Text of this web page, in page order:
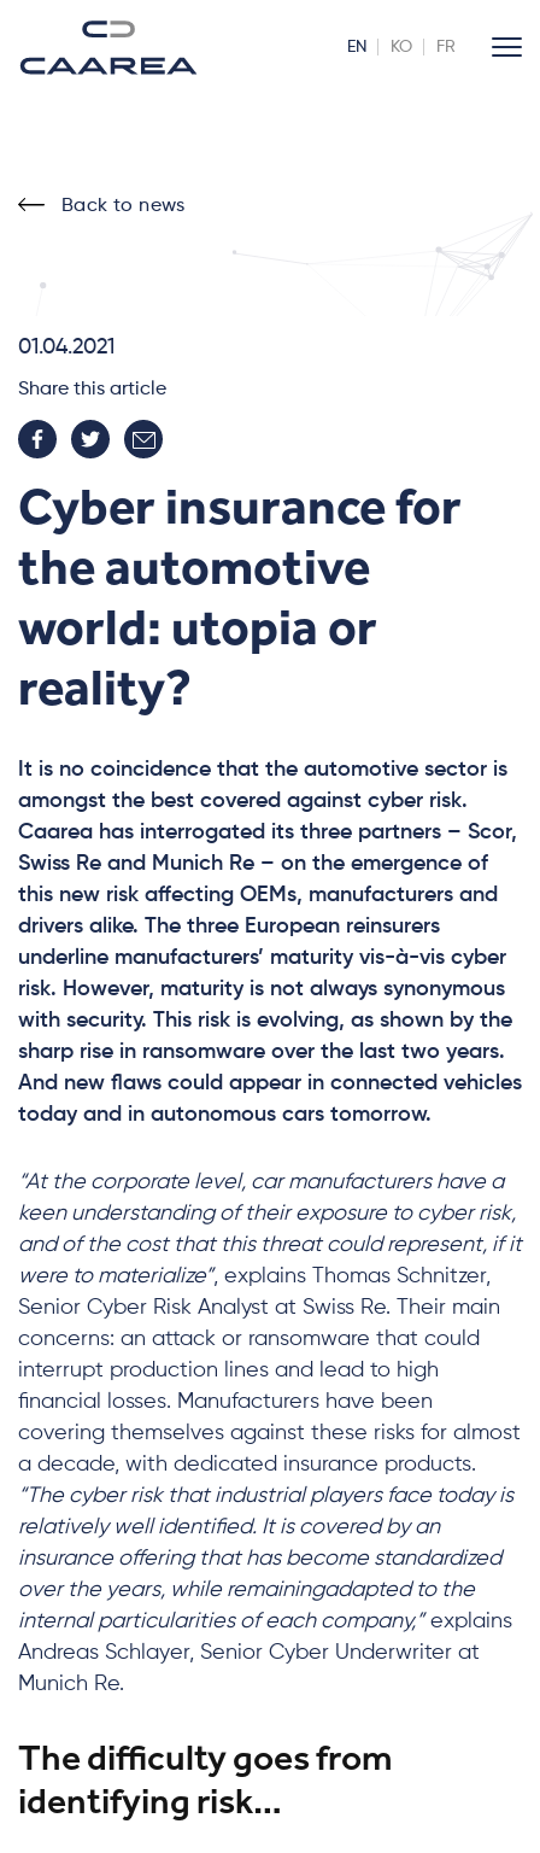
EN KO FR
Back to news
01.04.2021
Share this article
Cyber insurance for
the automotive
world: utopia or
reality?
It is no coincidence that the automotive sector is
amongst the best covered against cyber risk.
Caarea has interrogated its three partners – Scor,
Swiss Re and Munich Re – on the emergence of
this new risk affecting OEMs, manufacturers and
drivers alike. The three European reinsurers
underline manufacturers’ maturity vis-à-vis cyber
risk. However, maturity is not always synonymous
with security. This risk is evolving, as shown by the
sharp rise in ransomware over the last two years.
And new flaws could appear in connected vehicles
today and in autonomous cars tomorrow.
“At the corporate level, car manufacturers have a
keen understanding of their exposure to cyber risk,
and of the cost that this threat could represent, if it
were to materialize”, explains Thomas Schnitzer,
Senior Cyber Risk Analyst at Swiss Re. Their main
concerns: an attack or ransomware that could
interrupt production lines and lead to high
financial losses. Manufacturers have been
covering themselves against these risks for almost
a decade, with dedicated insurance products.
“The cyber risk that industrial players face today is
relatively well identified. It is covered by an
insurance offering that has become standardized
over the years, while remainingadapted to the
internal particularities of each company,”explains
Andreas Schlayer, Senior Cyber Underwriter at
Munich Re.
The difficulty goes from
identifying risk…